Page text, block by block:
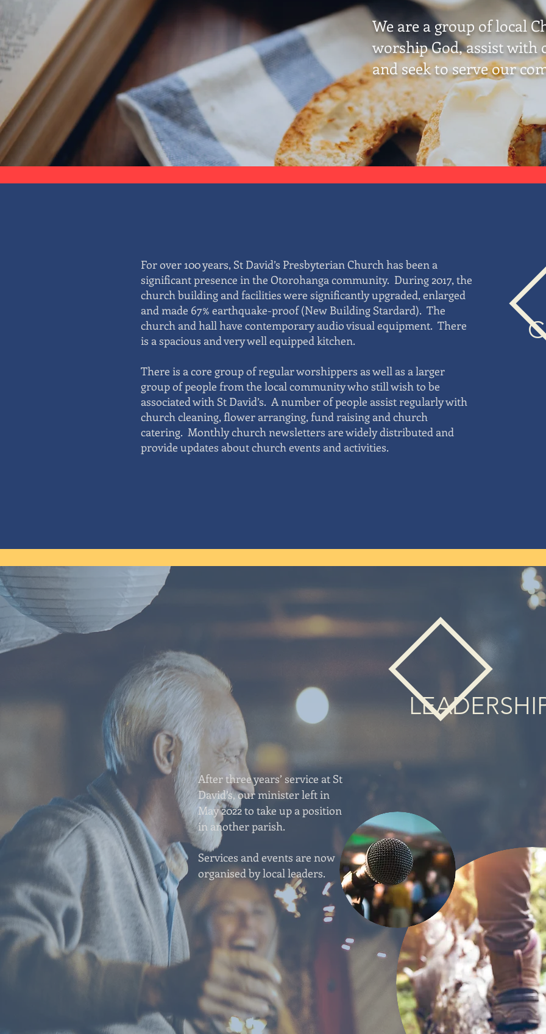
We are a group of local
worship God, assist with
and seek to serve our
For over 100 years, St David’s Presbyterian Church has been a
significant presence in the Otorohanga community. During 2017, the
church building and facilities were significantly upgraded, enlarged
and made 67% earthquake-proof (New Building Stardard). The
church and hall have contemporary audio visual equipment. There
is a spacious and very well equipped kitchen.
There is a core group of regular worshippers as well as a larger
group of people from the local community who still wish to be
associated with St David’s. A number of people assist regularly with
church cleaning, flower arranging, fund raising and church
catering. Monthly church newsletters are widely distributed and
provide updates about church events and activities.
After three years’ service at St
David’s, our minister left in
May 2022 to take up a position
in another parish.
Services and events are now
organised by local leaders.